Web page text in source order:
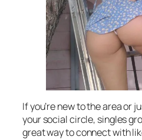
If you’re new to the area or
your social circle, singles
great way to connect with